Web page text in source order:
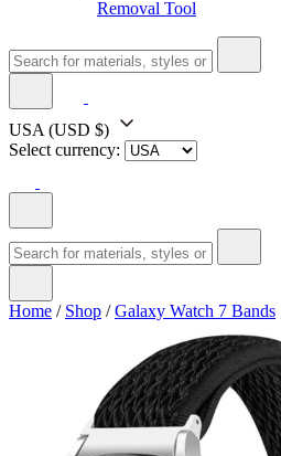
Removal Tool
USA (USD $)
Select currency:
Home / Shop /Galaxy Watch 7 Bands